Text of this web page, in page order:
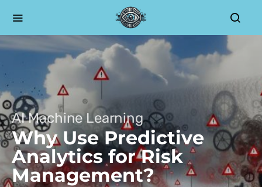
AI Machine Learning
Why Use Predictive
Analytics for Risk
Management?